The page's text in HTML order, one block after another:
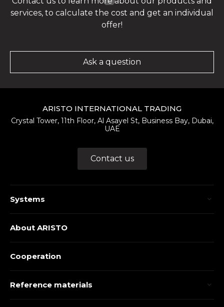
services, to calculate the cost and get an individual
offer!
Ask a question
ARISTO INTERNATIONAL TRADING
Crystal Tower, 11th Floor, Al Asayel St, Business Bay, Dubai,
UAE
Contact us
Systems
About ARISTO
Cooperation
Reference materials